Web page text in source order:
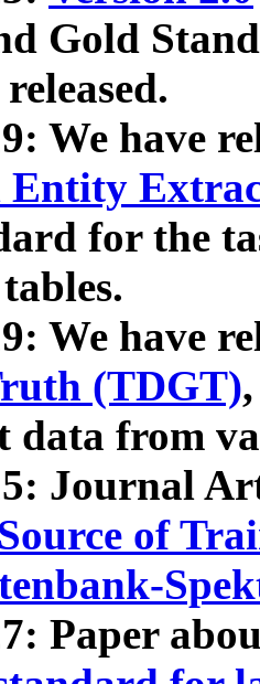
Gold
We have
Entity
for the
We have
(TDGT)
data from
Journal
of
Paper